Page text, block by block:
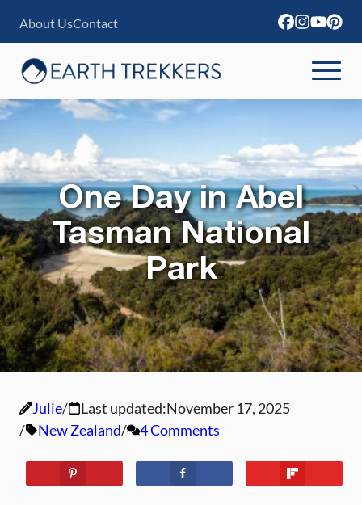
k
t
o
c
o
n
t
e
n
t
About UsContact
One Day in Abel
Tasman National
Park
Julie Last updated:November 17, 2025
New Zealand
4 Comments